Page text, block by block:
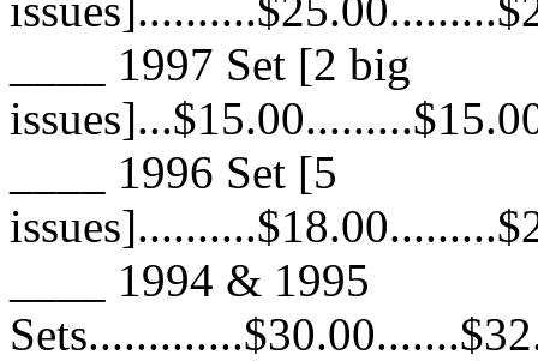
____ 1997 Set [2 big
____ 1996 Set [5
____ 1994 & 1995